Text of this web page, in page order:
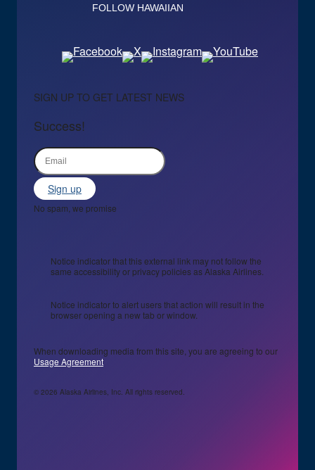
FOLLOW HAWAIIAN
SIGN UP TO GET LATEST NEWS
Success!
Sign up
No spam, we promise
Notice indicator that this external link may not follow the
same accessibility or privacy policies as Alaska Airlines.
Notice indicator to alert users that action will result in the
browser opening a new tab or window.
When downloading media from this site, you are agreeing to our
Usage Agreement
© 2026 Alaska Airlines, Inc. All rights reserved.